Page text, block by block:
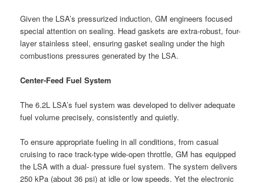
Given the LSA’s pressurized induction, GM engineers focused
special attention on sealing. Head gaskets are extra-robust, four-
layer stainless steel, ensuring gasket sealing under the high
combustions pressures generated by the LSA.
Center-Feed Fuel System
The 6.2L LSA’s fuel system was developed to deliver adequate
fuel volume precisely, consistently and quietly.
To ensure appropriate fueling in all conditions, from casual
cruising to race track-type wide-open throttle, GM has equipped
the LSA with a dual- pressure fuel system. The system delivers
250 kPa (about 36 psi) at idle or low speeds. Yet the electronic